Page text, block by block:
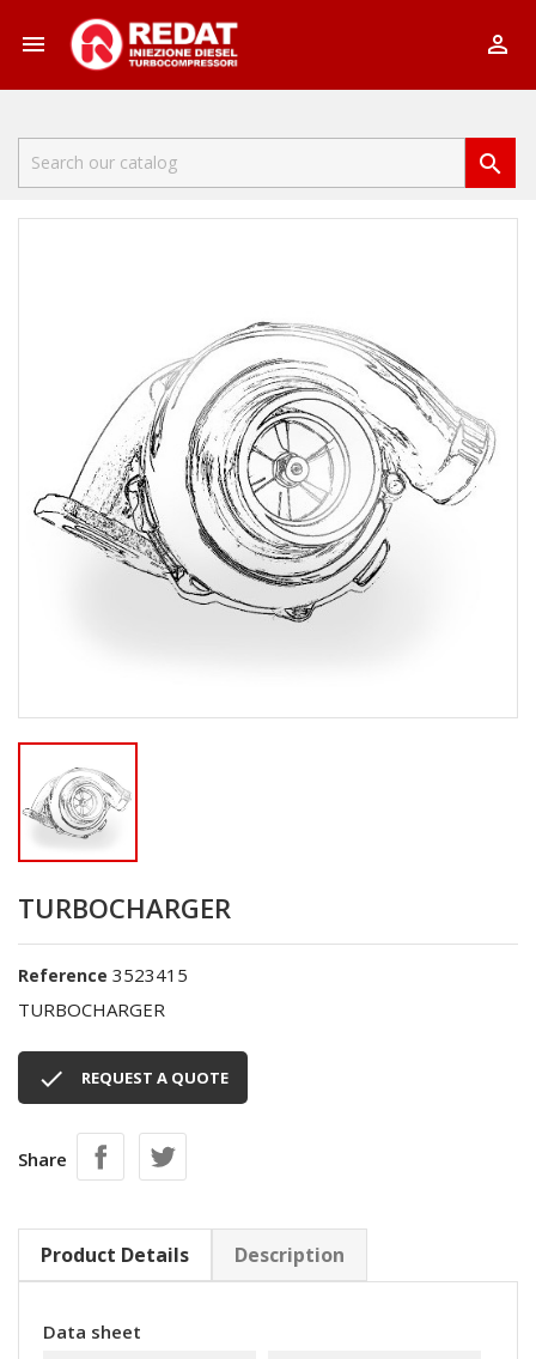
 

TURBOCHARGER
Reference 3523415
TURBOCHARGER
 REQUEST A QUOTE
Share
Product Details Description
Data sheet